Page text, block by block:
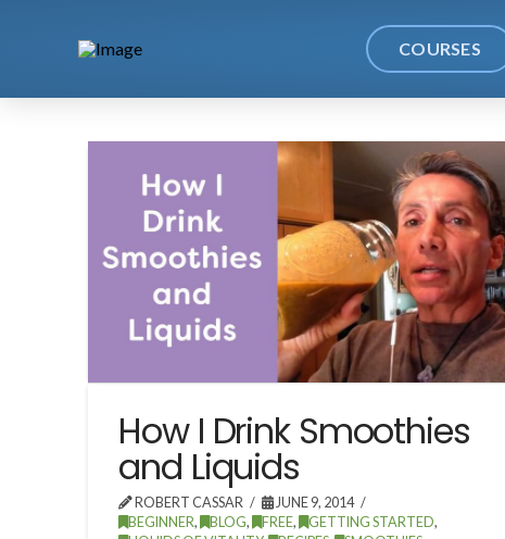
COURSES
How I Drink Smoothies
and Liquids
ROBERT CASSAR
JUNE 9, 2014
BEGINNER, BLOG, FREE, GETTING STARTED,